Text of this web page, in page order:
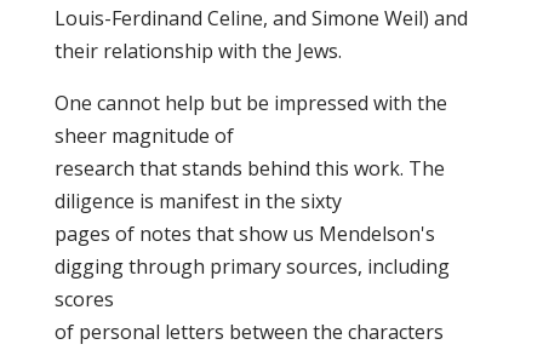
Louis-Ferdinand Celine, and Simone Weil) and
their relationship with the Jews.
One cannot help but be impressed with the
sheer magnitude of
research that stands behind this work. The
diligence is manifest in the sixty
pages of notes that show us Mendelson's
digging through primary sources, including
scores
of personal letters between the characters